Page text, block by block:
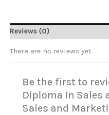
Reviews (0)
There are no reviews yet.
Be the first to
Diploma In Sales
Sales and